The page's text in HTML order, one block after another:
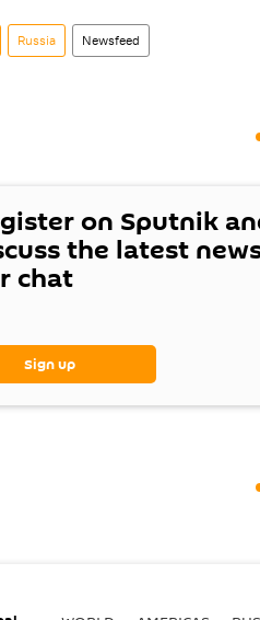
Russia Newsfeed
on Sputnik
the latest
chat
Sign up